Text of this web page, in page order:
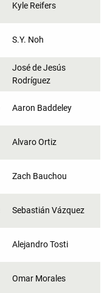
Kyle Reifers
S.Y. Noh
José de Jesús
Rodríguez
Aaron Baddeley
Alvaro Ortiz
Zach Bauchou
Sebastián Vázquez
Alejandro Tosti
Omar Morales